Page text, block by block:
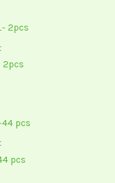
2pcs
pcs